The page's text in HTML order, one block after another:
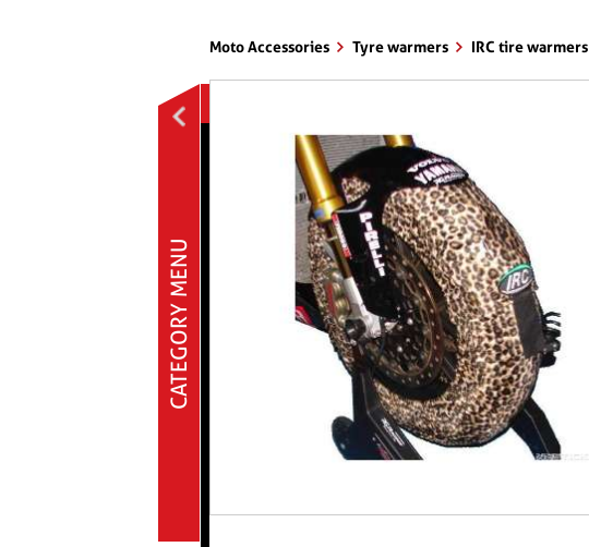
CATEGORY MENU
Bike stands & pawls
Ermax accessories
Handleabars § controls
Moto Accessories Tyre warmers IRC tire warmers